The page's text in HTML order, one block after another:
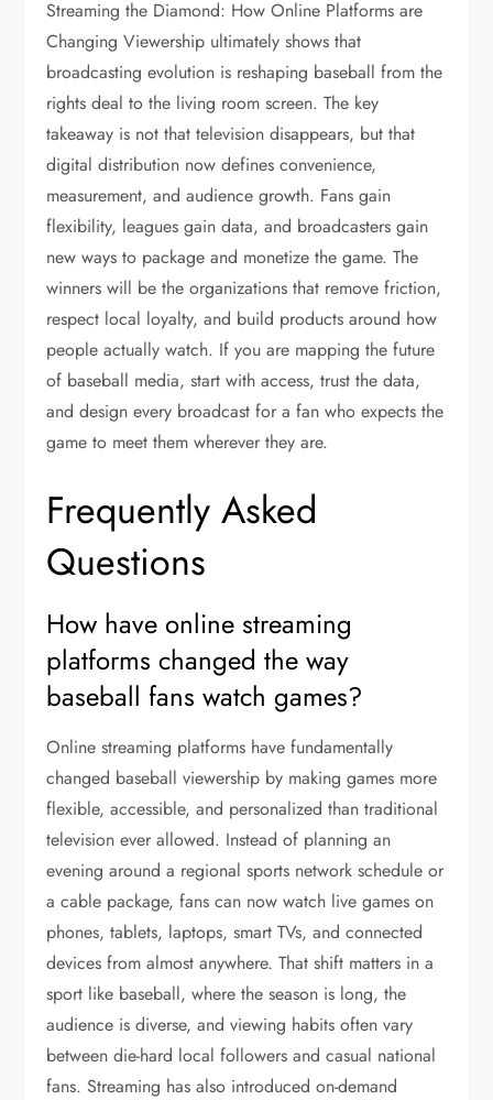
Streaming the Diamond: How Online Platforms are
Changing Viewership ultimately shows that
broadcasting evolution is reshaping baseball from the
rights deal to the living room screen. The key
takeaway is not that television disappears, but that
digital distribution now defines convenience,
measurement, and audience growth. Fans gain
flexibility, leagues gain data, and broadcasters gain
new ways to package and monetize the game. The
winners will be the organizations that remove friction,
respect local loyalty, and build products around how
people actually watch. If you are mapping the future
of baseball media, start with access, trust the data,
and design every broadcast for a fan who expects the
game to meet them wherever they are.
Frequently Asked
Questions
How have online streaming
platforms changed the way
baseball fans watch games?
Online streaming platforms have fundamentally
changed baseball viewership by making games more
flexible, accessible, and personalized than traditional
television ever allowed. Instead of planning an
evening around a regional sports network schedule or
a cable package, fans can now watch live games on
phones, tablets, laptops, smart TVs, and connected
devices from almost anywhere. That shift matters in a
sport like baseball, where the season is long, the
audience is diverse, and viewing habits often vary
between die-hard local followers and casual national
fans. Streaming has also introduced on-demand